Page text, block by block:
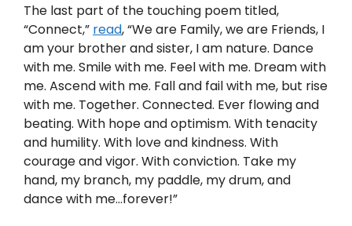
The last part of the touching poem titled,
“Connect,” read, “We are Family, we are Friends, I
am your brother and sister, I am nature. Dance
with me. Smile with me. Feel with me. Dream with
me. Ascend with me. Fall and fail with me, but rise
with me. Together. Connected. Ever flowing and
beating. With hope and optimism. With tenacity
and humility. With love and kindness. With
courage and vigor. With conviction. Take my
hand, my branch, my paddle, my drum, and
dance with me…forever!”